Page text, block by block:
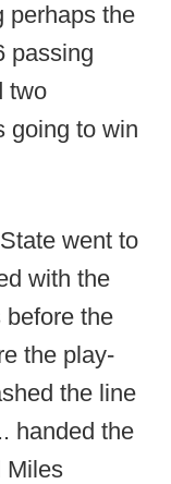
perhaps the
passing
two
going to win
went to
with the
before the
the play-
the line
handed the
Miles